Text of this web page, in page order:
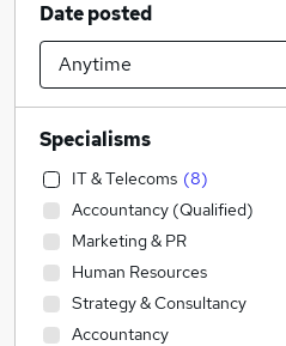
Date posted
Specialisms
IT & Telecoms (8)
Accountancy (Qualified)
Marketing & PR
Human Resources
Strategy & Consultancy
Accountancy